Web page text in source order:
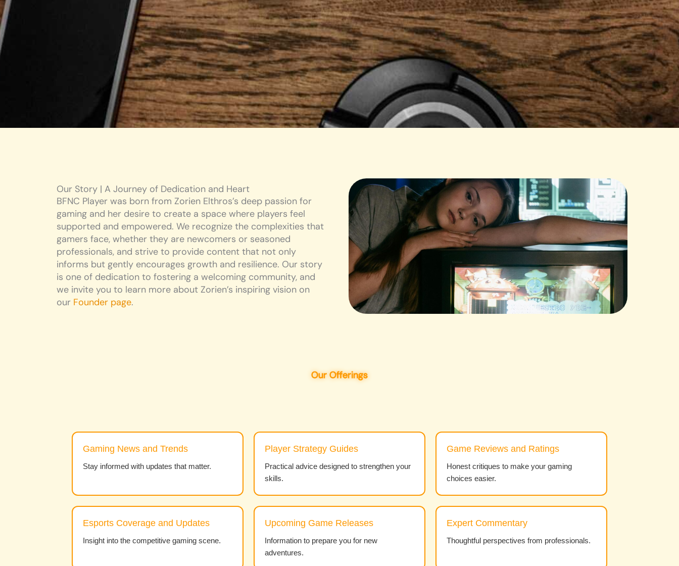
Our Story | A Journey of Dedication and Heart
BFNC Player was born from Zorien Elthros’s deep passion for
gaming and her desire to create a space where players feel
supported and empowered. We recognize the complexities that
gamers face, whether they are newcomers or seasoned
professionals, and strive to provide content that not only
informs but gently encourages growth and resilience. Our story
is one of dedication to fostering a welcoming community, and
we invite you to learn more about Zorien’s inspiring vision on
our Founder page.
Our Offerings
Gaming News and Trends
Stay informed with updates that matter.
Player Strategy Guides
Practical advice designed to strengthen your
skills.
Game Reviews and Ratings
Honest critiques to make your gaming
choices easier.
Esports Coverage and Updates
Insight into the competitive gaming scene.
Upcoming Game Releases
Information to prepare you for new
adventures.
Expert Commentary
Thoughtful perspectives from professionals.